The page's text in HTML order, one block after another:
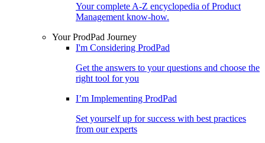
Your complete A-Z encyclopedia of Product
Management know-how.
Your ProdPad Journey
I'm Considering ProdPad
Get the answers to your questions and choose the
right tool for you
I’m Implementing ProdPad
Set yourself up for success with best practices
from our experts